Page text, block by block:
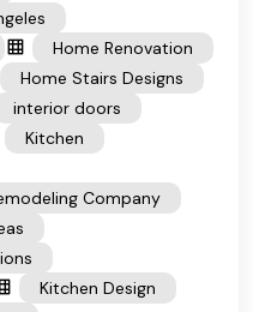
Home Renovation
Home Stairs Designs
interior doors
Kitchen
Company
Kitchen Design